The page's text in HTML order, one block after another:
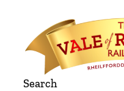
content
Search